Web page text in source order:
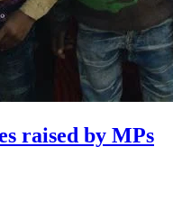
raised by MPs